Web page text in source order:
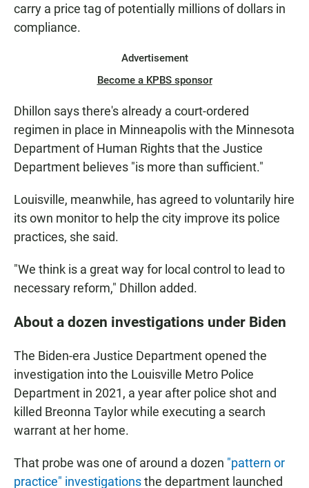
carry a price tag of potentially millions of dollars in
compliance.
Advertisement
Become a KPBS sponsor
Dhillon says there's already a court-ordered
regimen in place in Minneapolis with the Minnesota
Department of Human Rights that the Justice
Department believes "is more than sufficient."
Louisville, meanwhile, has agreed to voluntarily hire
its own monitor to help the city improve its police
practices, she said.
"We think is a great way for local control to lead to
necessary reform," Dhillon added.
About a dozen investigations under Biden
The Biden-era Justice Department opened the
investigation into the Louisville Metro Police
Department in 2021, a year after police shot and
killed Breonna Taylor while executing a search
warrant at her home.
That probe was one of around a dozen "pattern or
practice" investigationsthe department launched